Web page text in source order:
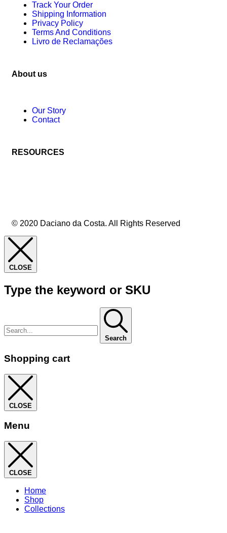
Track Your Order
Shipping Information
Privacy Policy
Terms And Conditions
Livro de Reclamações
About us
Our Story
Contact
RESOURCES
© 2020 Daciano da Costa. All Rights Reserved
CLOSE
Type the keyword or SKU
Search
Shopping cart
CLOSE
Menu
CLOSE
Home
Shop
Collections